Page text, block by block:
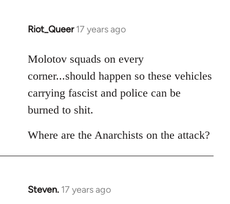
Riot_Queer 17 years ago
In
to
libcom.org
Molotov squads on every
corner...should happen so these vehicles
carrying fascist and police can be
burned to shit.
Where are the Anarchists on the attack?
Steven. 17 years ago
In